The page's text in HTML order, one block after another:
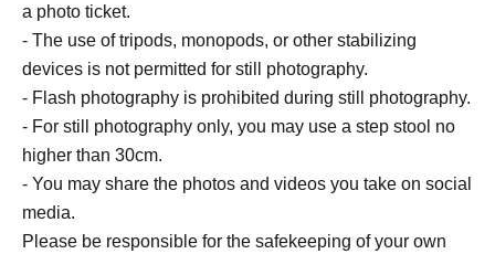
a photo ticket.
- The use of tripods, monopods, or other stabilizing
devices is not permitted for still photography.
- Flash photography is prohibited during still photography.
- For still photography only, you may use a step stool no
higher than 30cm.
- You may share the photos and videos you take on social
media.
Please be responsible for the safekeeping of your own